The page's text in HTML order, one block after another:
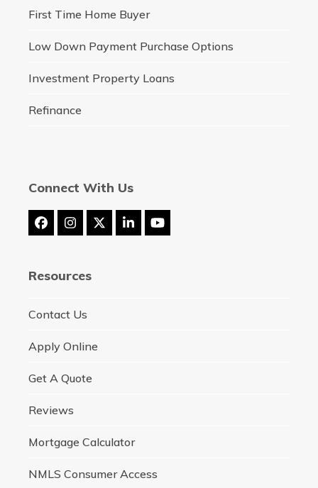
First Time Home Buyer
Low Down Payment Purchase Options
Investment Property Loans
Refinance
Connect With Us
FacebookInstagram
Twitter
(deprecated)
LinkedInYouTube
Resources
Contact Us
Apply Online
Get A Quote
Reviews
Mortgage Calculator
NMLS Consumer Access